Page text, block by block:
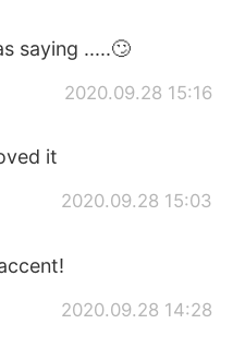
saying .....🙄
2020.09.28 15:16
it
2020.09.28 15:03
2020.09.28 14:28